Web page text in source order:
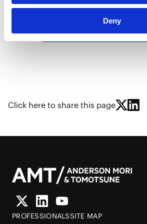
Deny
Recent Newsletters
Click here to share this page
PROFESSIONALSSITE MAP